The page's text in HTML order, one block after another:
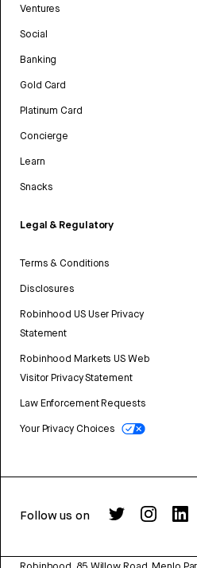
Ventures
Social
Banking
Gold Card
Platinum Card
Concierge
Learn
Snacks
Legal & Regulatory
Terms & Conditions
Disclosures
Robinhood US User Privacy
Statement
Robinhood Markets US Web
Visitor Privacy Statement
Law Enforcement Requests
Your Privacy Choices
Follow us on